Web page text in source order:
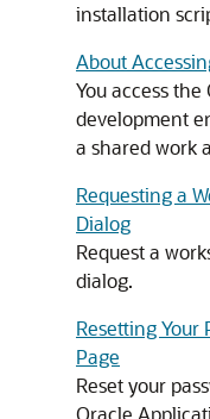
installation
About
You access
development
a shared work
Requesting a
Dialog
Request a
dialog.
Resetting Your
Page
Reset your
Oracle